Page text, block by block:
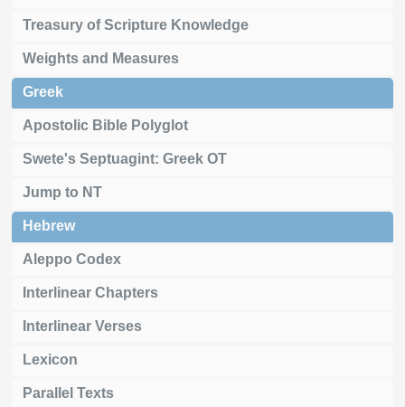
Treasury of Scripture Knowledge
Weights and Measures
Greek
Apostolic Bible Polyglot
Swete's Septuagint: Greek OT
Jump to NT
Hebrew
Aleppo Codex
Interlinear Chapters
Interlinear Verses
Lexicon
Parallel Texts